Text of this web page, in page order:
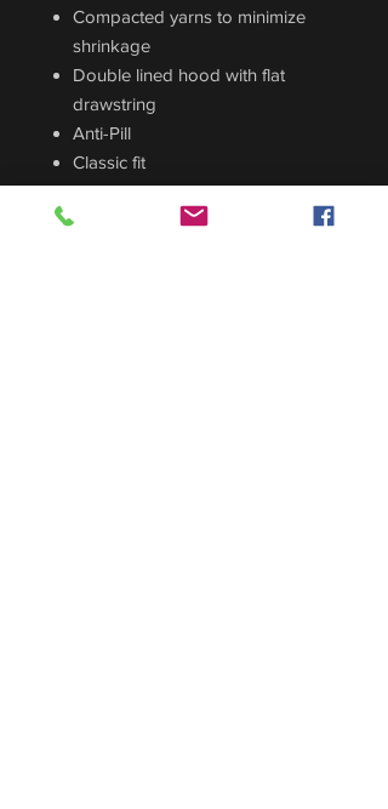
Compacted yarns to minimize
shrinkage
Double lined hood with flat
drawstring
Anti-Pill
Classic fit
Front Pouch Pocket
Colors Available: Athletic